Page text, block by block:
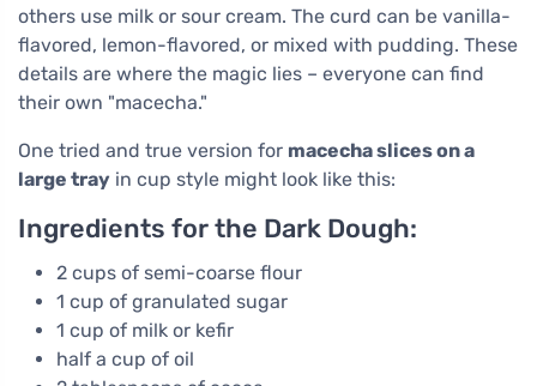
others use milk or sour cream. The curd can be vanilla-
flavored, lemon-flavored, or mixed with pudding. These
details are where the magic lies – everyone can find
their own "macecha."
One tried and true version for macecha slices on a
large tray in cup style might look like this:
Ingredients for the Dark Dough:
2 cups of semi-coarse flour
1 cup of granulated sugar
1 cup of milk or kefir
half a cup of oil